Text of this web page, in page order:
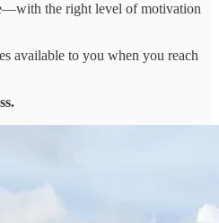
the right level of motivation
available to you when you reach